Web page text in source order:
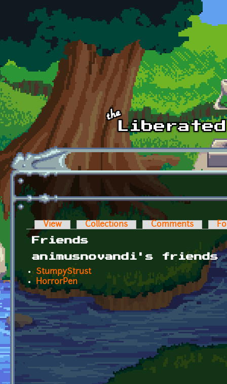
Skip to main content
Primary tabs
View Collections Comments
Friends
animusnovandi's friends
StumpyStrust
HorrorPen